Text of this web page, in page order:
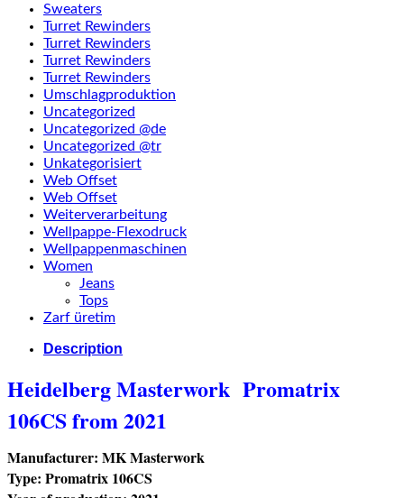
Sweaters
Turret Rewinders
Turret Rewinders
Turret Rewinders
Turret Rewinders
Umschlagproduktion
Uncategorized
Uncategorized @de
Uncategorized @tr
Unkategorisiert
Web Offset
Web Offset
Weiterverarbeitung
Wellpappe-Flexodruck
Wellpappenmaschinen
Women
Jeans
Tops
Zarf üretim
Description
Heidelberg Masterwork Promatrix
106CS from 2021
Manufacturer: MK Masterwork
Type: Promatrix 106CS